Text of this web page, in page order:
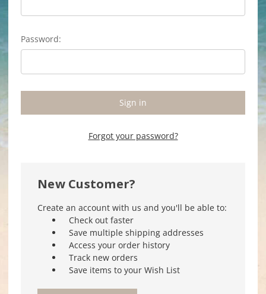
Password:
Forgot your password?
New Customer?
Create an account with us and you'll be able to:
Check out faster
Save multiple shipping addresses
Access your order history
Track new orders
Save items to your Wish List